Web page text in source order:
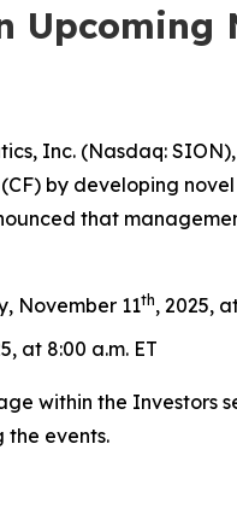
Upcoming
Inc. (Nasdaq:
by developing
that
November 11th, 2025,
at 8:00 a.m. ET
within the Investors
the events.